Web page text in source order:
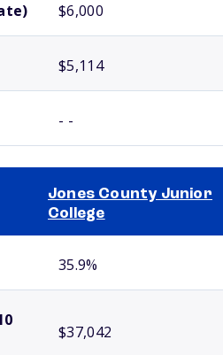
$6,000
$5,114
- -
Jones County Junior
College
35.9%
$37,042